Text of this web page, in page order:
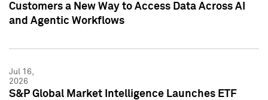
Customers a New Way to Access Data Across AI
and Agentic Workflows
Jul 16,
2026
S&P Global Market Intelligence Launches ETF